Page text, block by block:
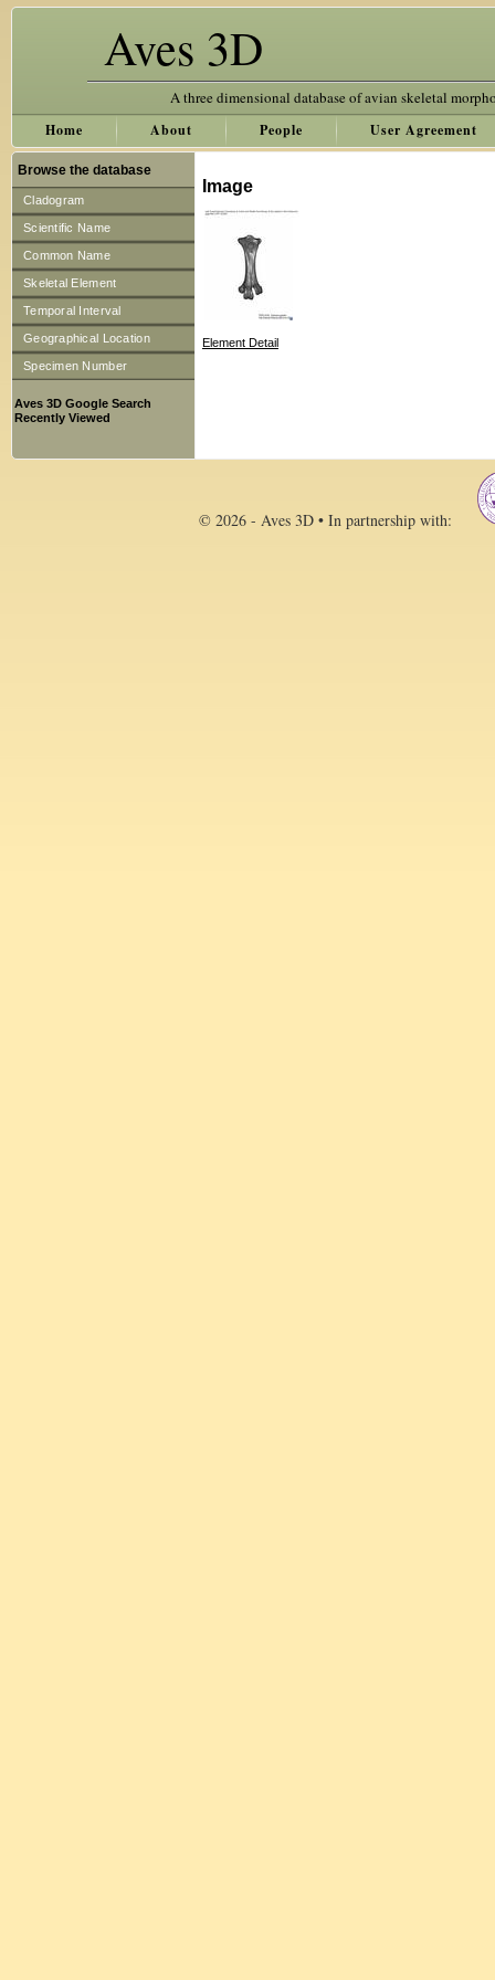
Aves 3D
A three dimensional database of avian skeletal
Home About People User Agreement
Browse the database
Cladogram
Scientific Name
Common Name
Skeletal Element
Temporal Interval
Geographical Location
Specimen Number
Aves 3D Google Search
Recently Viewed
Image
Element Detail
© 2026 - Aves 3D • In partnership with: